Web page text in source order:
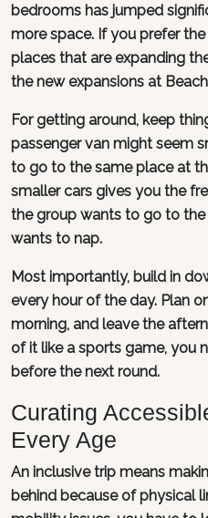
bedrooms has jumped
more space. If you prefer
places that are expanding
the new expansions at
For getting around, keep
passenger van might seem
to go to the same place at
smaller cars gives you the
the group wants to go to
wants to nap.
Most importantly, build in
every hour of the day. Plan
morning, and leave the
of it like a sports game, you
before the next round.
Curating
Every Age
An inclusive trip means
behind because of physical